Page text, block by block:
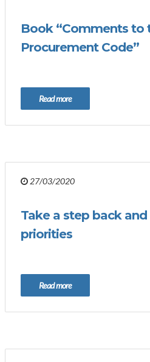
Book “Comments to
Procurement Code”
Read more
27/03/2020
Take a step back and
priorities
Read more